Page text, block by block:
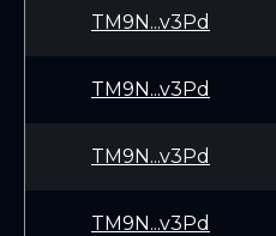
TM9N...v3Pd
TM9N...v3Pd
TM9N...v3Pd
TM9N...v3Pd